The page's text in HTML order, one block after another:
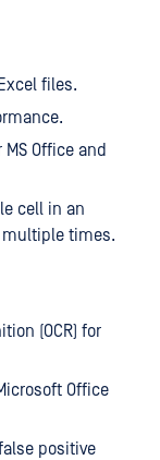
files.
Office and
cell in an
times.
(OCR) for
Office
positive